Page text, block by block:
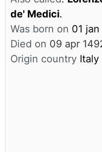
de' Medici.
Was born on 01
Died on 09 apr
Origin country Italy